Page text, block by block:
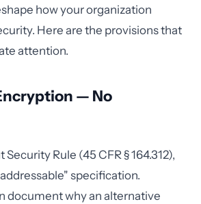
how your organization
Here are the provisions that
attention.
— No
Rule (45 CFR § 164.312),
specification.
document why an alternative